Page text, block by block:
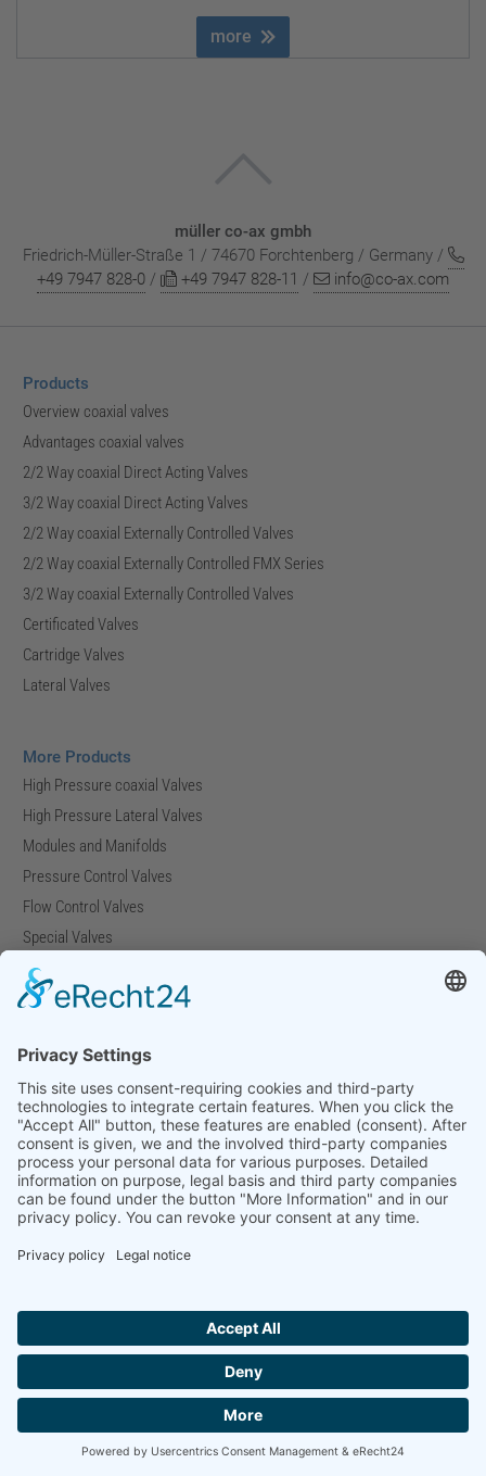
more
müller co-ax gmbh
Friedrich-Müller-Straße 1 / 74670 Forchtenberg / Germany /
+49 7947 828-0 / +49 7947 828-11 / info@co-ax.com
Products
Overview coaxial valves
Advantages coaxial valves
2/2 Way coaxial Direct Acting Valves
3/2 Way coaxial Direct Acting Valves
2/2 Way coaxial Externally Controlled Valves
2/2 Way coaxial Externally Controlled FMX Series
3/2 Way coaxial Externally Controlled Valves
Certificated Valves
Cartridge Valves
Lateral Valves
More Products
High Pressure coaxial Valves
High Pressure Lateral Valves
Modules and Manifolds
Pressure Control Valves
Flow Control Valves
Special Valves
Company Facts
Downloads
News
Press Releases
Press Distribution List
Tradefairs
Contact